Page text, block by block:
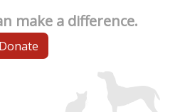
make a difference.
Donate